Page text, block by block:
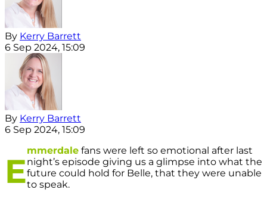
By Kerry Barrett
6 Sep 2024, 15:09
By Kerry Barrett
6 Sep 2024, 15:09
E
mmerdale fans were left so emotional after last
night’s episode giving us a glimpse into what the
future could hold for Belle, that they were unable
to speak.